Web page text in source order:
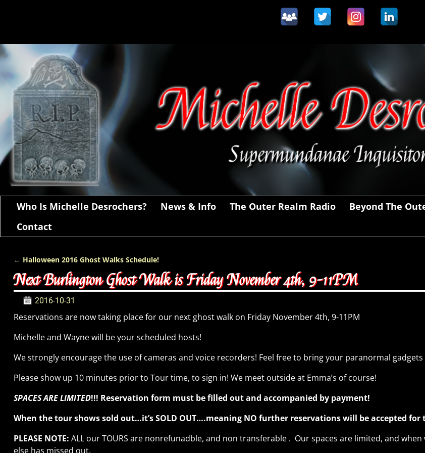
Who Is Michelle Desrochers? News & Info The Outer Realm Radio Beyond The
Contact
Post navigation
← Halloween 2016 Ghost Walks Schedule!
Next Burlington Ghost Walk is Friday November 4th, 9-11PM
2016-10-31
Reservations are now taking place for our next ghost walk on Friday November 4th, 9-11PM
Michelle and Wayne will be your scheduled hosts!
We strongly encourage the use of cameras and voice recorders! Feel free to bring your paranormal
Please show up 10 minutes prior to Tour time, to sign in! We meet outside at Emma’s of course!
SPACES ARE LIMITED!!! Reservation form must be filled out and accompanied by payment!
When the tour shows sold out…it’s SOLD OUT….meaning NO further reservations will be accepted for
PLEASE NOTE: ALL our TOURS are nonrefunadble, and non transferable . Our spaces are limited, and
else has missed out.